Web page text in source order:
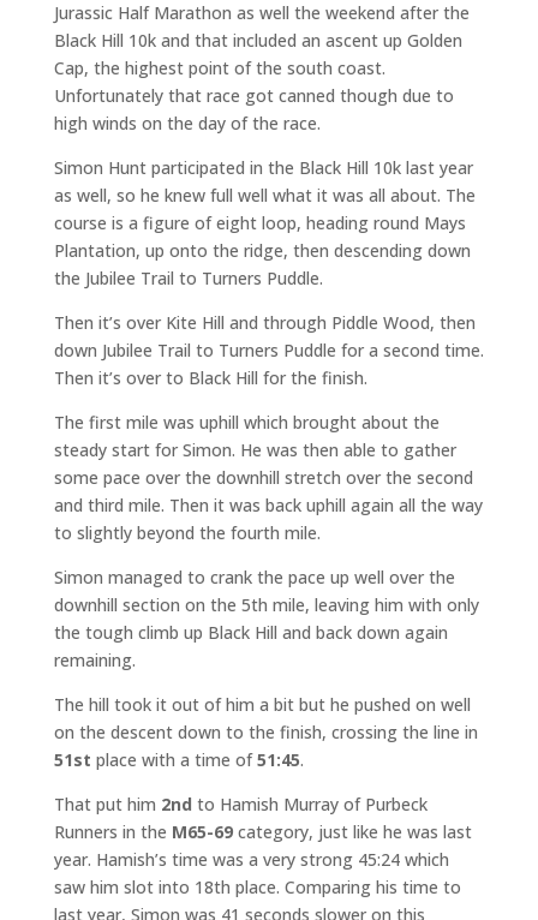
Jurassic Half Marathon as well the weekend after the
Black Hill 10k and that included an ascent up Golden
Cap, the highest point of the south coast.
Unfortunately that race got canned though due to
high winds on the day of the race.
Simon Hunt participated in the Black Hill 10k last year
as well, so he knew full well what it was all about. The
course is a figure of eight loop, heading round Mays
Plantation, up onto the ridge, then descending down
the Jubilee Trail to Turners Puddle.
Then it’s over Kite Hill and through Piddle Wood, then
down Jubilee Trail to Turners Puddle for a second time.
Then it’s over to Black Hill for the finish.
The first mile was uphill which brought about the
steady start for Simon. He was then able to gather
some pace over the downhill stretch over the second
and third mile. Then it was back uphill again all the way
to slightly beyond the fourth mile.
Simon managed to crank the pace up well over the
downhill section on the 5th mile, leaving him with only
the tough climb up Black Hill and back down again
remaining.
The hill took it out of him a bit but he pushed on well
on the descent down to the finish, crossing the line in
51st place with a time of51:45.
That put him 2nd to Hamish Murray of Purbeck
Runners in the M65-69category, just like he was last
year. Hamish’s time was a very strong 45:24 which
saw him slot into 18th place. Comparing his time to
last year, Simon was 41 seconds slower on this